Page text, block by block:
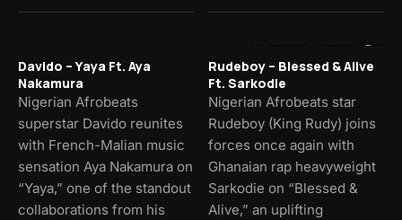
Davido – Yaya Ft. Aya
Nakamura
Nigerian Afrobeats
superstar Davido reunites
with French-Malian music
sensation Aya Nakamura on
“Yaya,” one of the standout
collaborations from his
Rudeboy – Blessed & Alive
Ft. Sarkodie
Nigerian Afrobeats star
Rudeboy (King Rudy) joins
forces once again with
Ghanaian rap heavyweight
Sarkodie on “Blessed &
Alive,” an uplifting